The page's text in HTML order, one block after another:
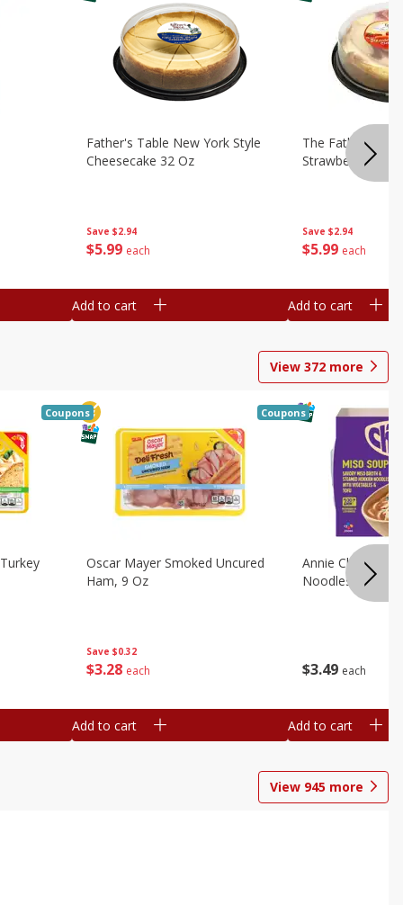
Save $2.94
$5 99 each
Father's Table New York Style
Cheesecake 32 Oz
Add to cart
Save $2.94
$5 99 each
The Father's
Strawberry Swirl,
Add to cart
View 372 more
Coupons
Save $0.32
$3 28 each
Oscar Mayer Smoked Uncured
Ham, 9 Oz
Coupons
Add to cart
$3 49 each
Annie Chun's
Noodles, 5.52
Add to cart
View 945 more